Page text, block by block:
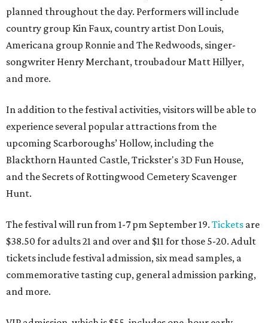
planned throughout the day. Performers will include
country group Kin Faux, country artist Don Louis,
Americana group Ronnie and The Redwoods, singer-
songwriter Henry Merchant, troubadour Matt Hillyer,
and more.
In addition to the festival activities, visitors will be able to
experience several popular attractions from the
upcoming Scarboroughs’ Hollow, including the
Blackthorn Haunted Castle, Trickster's 3D Fun House,
and the Secrets of Rottingwood Cemetery Scavenger
Hunt.
The festival will run from 1-7 pm September 19. Tickets are
$38.50 for adults 21 and over and $11 for those 5-20. Adult
tickets include festival admission, six mead samples, a
commemorative tasting cup, general admission parking,
and more.